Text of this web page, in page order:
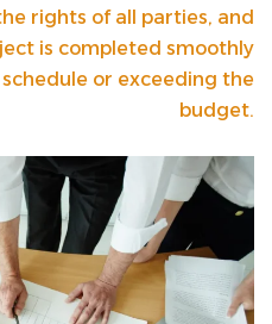
rights of all parties, and
is completed smoothly
or exceeding the
budget.